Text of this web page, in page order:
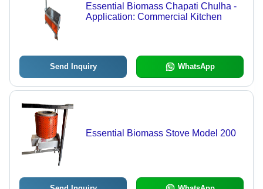
Essential Biomass Chapati Chulha -
Application: Commercial Kitchen
Send Inquiry WhatsApp
Essential Biomass Stove Model 200